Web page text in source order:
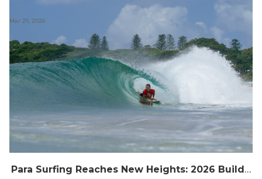
Para Surfing Reaches New Heights: 2026 Buildcare Australian Para Surfing Titles Presented By Siblingscare.
Mar 25, 2026